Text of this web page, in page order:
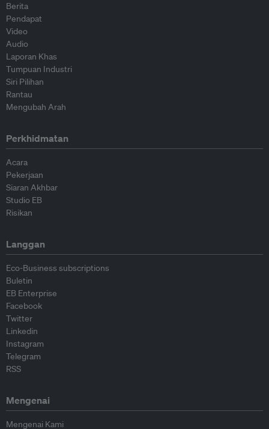
Berita
Pendapat
Video
Audio
Laporan Khas
Tumpuan Industri
Siri Pilihan
Rantau
Mengubah Arah
Perkhidmatan
Acara
Pekerjaan
Siaran Akhbar
Studio EB
Risikan
Langgan
Eco-Business subscriptions
Buletin
EB Enterprise
Facebook
Twitter
Linkedin
Instagram
Telegram
RSS
Mengenai
Mengenai Kami